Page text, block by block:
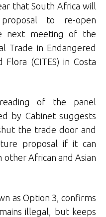
that South Africa will
to re-open
next meeting of the
Trade in Endangered
Flora (CITES) in Costa
of the panel
by Cabinet suggests
the trade door and
proposal if it can
African and Asian
as Option 3, confirms
illegal, but keeps